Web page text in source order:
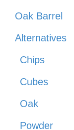
Oak Barrel
Alternatives
Chips
Cubes
Oak
Powder